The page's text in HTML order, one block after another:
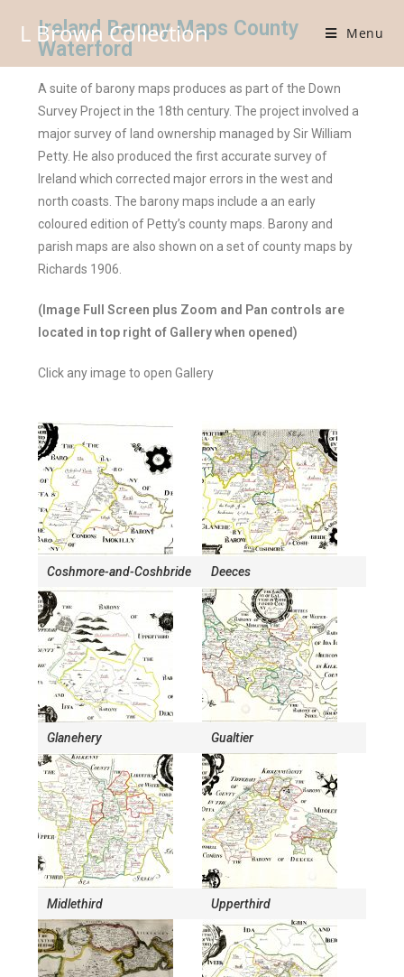
L Brown Collection Menu
Ireland Barony Maps County
Waterford
A suite of barony maps produces as part of the Down
Survey Project in the 18th century. The project involved a
major survey of land ownership managed by Sir William
Petty. He also produced the first accurate survey of
Ireland which corrected major errors in the west and
north coasts. The barony maps include a an early
coloured edition of Petty’s county maps. Barony and
parish maps are also shown on a set of county maps by
Richards 1906.
(Image Full Screen plus Zoom and Pan controls are
located in top right of Gallery when opened)
Click any image to open Gallery
Coshmore-and-Coshbride Deeces
Glanehery Gualtier
Midlethird Upperthird